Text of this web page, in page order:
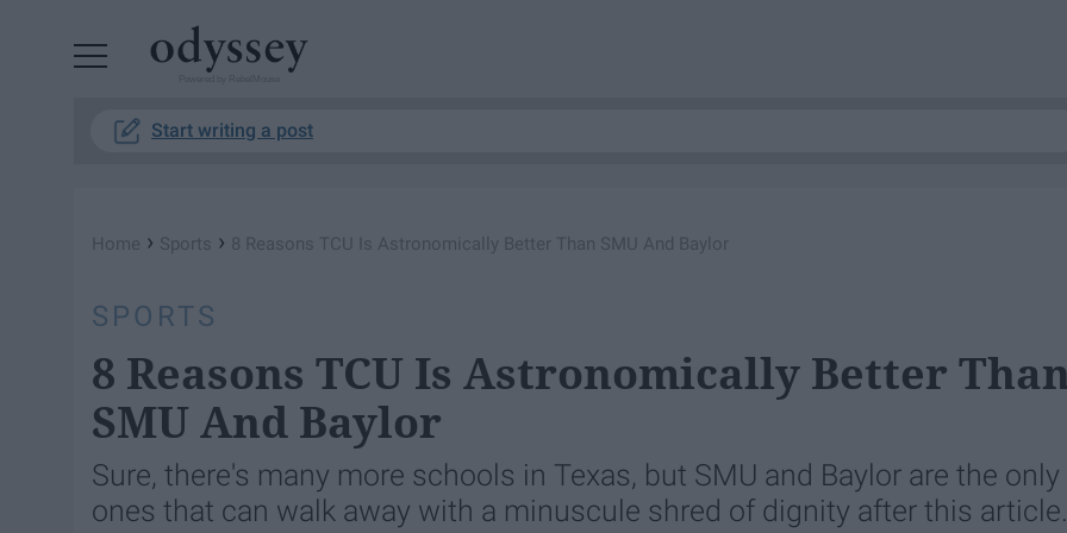
Start writing a post
Home › Sports › 8 Reasons TCU Is Astronomically Better Than SMU And Baylor
SPORTS
8 Reasons TCU Is Astronomically Better
SMU And Baylor
Sure, there's many more schools in Texas, but SMU and Baylor are the only
ones that can walk away with a minuscule shred of dignity after this article.